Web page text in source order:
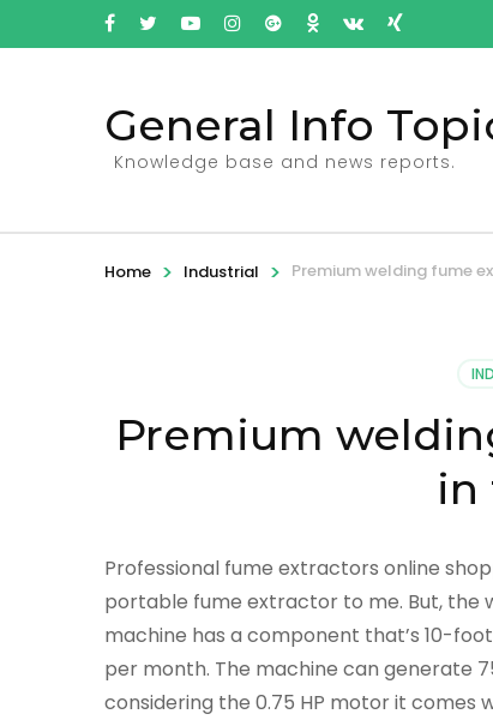
General Info
Knowledge base and news reports.
Home > Industrial > Premium welding fume
Premium
in
Professional fume extractors online
portable fume extractor to me. But, the
machine has a component that’s 10-
per month. The machine can generate
considering the 0.75 HP motor it comes